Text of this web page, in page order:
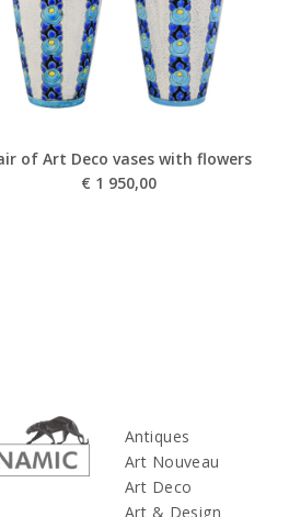
of Art Deco vases with flowers
€ 1 950,00
Antiques
Art Nouveau
Art Deco
Art & Design